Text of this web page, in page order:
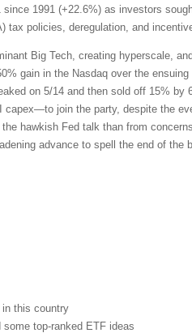
1991 (+22.6%) as investors
tax policies, deregulation, and
Big Tech, creating hyperscale,
gain in the Nasdaq over the
on 5/14 and then sold off 15%
join the party, despite the
hawkish Fed talk than from
advance to spell the end of the
this country
top-ranked ETF ideas